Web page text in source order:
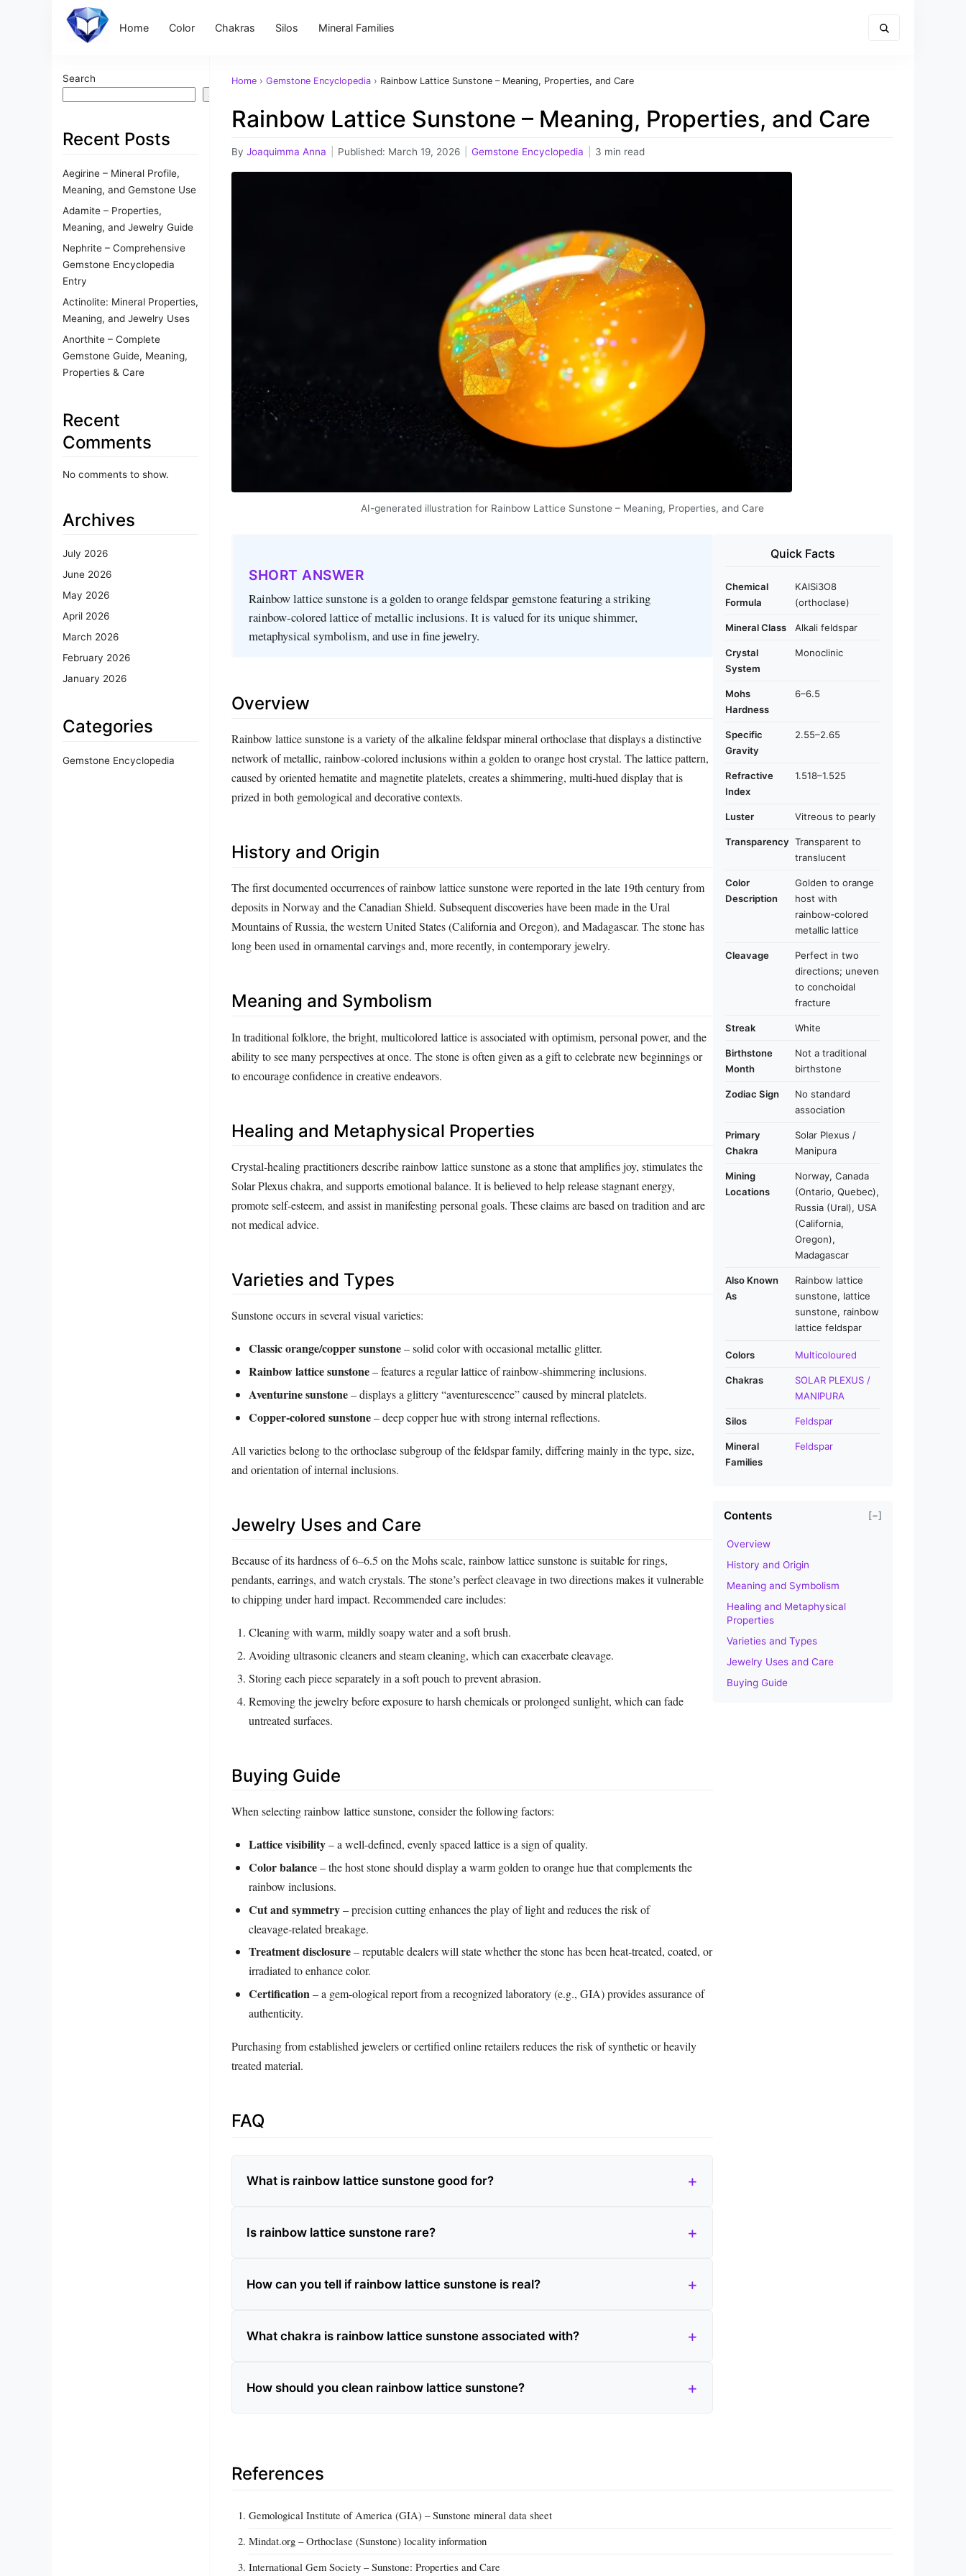
Home Color Chakras Silos Mineral Families
Search
Search
Recent Posts
Aegirine – Mineral Profile,
Meaning, and Gemstone Use
Adamite – Properties,
Meaning, and Jewelry Guide
Nephrite – Comprehensive
Gemstone Encyclopedia
Entry
Actinolite: Mineral Properties,
Meaning, and Jewelry Uses
Anorthite – Complete
Gemstone Guide, Meaning,
Properties & Care
Recent
Comments
No comments to show.
Archives
July 2026
June 2026
May 2026
April 2026
March 2026
February 2026
January 2026
Categories
Gemstone Encyclopedia
Home › Gemstone Encyclopedia › Rainbow Lattice Sunstone – Meaning, Properties, and Care
Rainbow Lattice Sunstone – Meaning, Properties, and Care
By Joaquimma Anna Published: March 19, 2026 Gemstone Encyclopedia 3 min read
AI-generated illustration for Rainbow Lattice Sunstone – Meaning, Properties, and Care
SHORT ANSWER
Rainbow lattice sunstone is a golden to orange feldspar gemstone featuring a striking
rainbow‑colored lattice of metallic inclusions. It is valued for its unique shimmer,
metaphysical symbolism, and use in fine jewelry.
Overview
Rainbow lattice sunstone is a variety of the alkaline feldspar mineral orthoclase that displays a distinctive
network of metallic, rainbow‑colored inclusions within a golden to orange host crystal. The lattice pattern,
caused by oriented hematite and magnetite platelets, creates a shimmering, multi‑hued display that is
prized in both gemological and decorative contexts.
History and Origin
The first documented occurrences of rainbow lattice sunstone were reported in the late 19th century from
deposits in Norway and the Canadian Shield. Subsequent discoveries have been made in the Ural
Mountains of Russia, the western United States (California and Oregon), and Madagascar. The stone has
long been used in ornamental carvings and, more recently, in contemporary jewelry.
Meaning and Symbolism
In traditional folklore, the bright, multicolored lattice is associated with optimism, personal power, and the
ability to see many perspectives at once. The stone is often given as a gift to celebrate new beginnings or
to encourage confidence in creative endeavors.
Healing and Metaphysical Properties
Crystal‑healing practitioners describe rainbow lattice sunstone as a stone that amplifies joy, stimulates the
Solar Plexus chakra, and supports emotional balance. It is believed to help release stagnant energy,
promote self‑esteem, and assist in manifesting personal goals. These claims are based on tradition and are
not medical advice.
Varieties and Types
Sunstone occurs in several visual varieties:
Classic orange/copper sunstone– solid color with occasional metallic glitter.
Rainbow lattice sunstone– features a regular lattice of rainbow‑shimmering inclusions.
Aventurine sunstone– displays a glittery “aventurescence” caused by mineral platelets.
Copper‑colored sunstone– deep copper hue with strong internal reflections.
All varieties belong to the orthoclase subgroup of the feldspar family, differing mainly in the type, size,
and orientation of internal inclusions.
Jewelry Uses and Care
Because of its hardness of 6–6.5 on the Mohs scale, rainbow lattice sunstone is suitable for rings,
pendants, earrings, and watch crystals. The stone’s perfect cleavage in two directions makes it vulnerable
to chipping under hard impact. Recommended care includes:
Cleaning with warm, mildly soapy water and a soft brush.
Avoiding ultrasonic cleaners and steam cleaning, which can exacerbate cleavage.
Storing each piece separately in a soft pouch to prevent abrasion.
Removing the jewelry before exposure to harsh chemicals or prolonged sunlight, which can fade
untreated surfaces.
Buying Guide
When selecting rainbow lattice sunstone, consider the following factors:
Lattice visibility– a well‑defined, evenly spaced lattice is a sign of quality.
Color balance– the host stone should display a warm golden to orange hue that complements the
rainbow inclusions.
Cut and symmetry– precision cutting enhances the play of light and reduces the risk of
cleavage‑related breakage.
Treatment disclosure– reputable dealers will state whether the stone has been heat‑treated, coated, or
irradiated to enhance color.
Certification– a gem‑ological report from a recognized laboratory (e.g., GIA) provides assurance of
authenticity.
Purchasing from established jewelers or certified online retailers reduces the risk of synthetic or heavily
treated material.
FAQ
What is rainbow lattice sunstone good for?
Is rainbow lattice sunstone rare?
How can you tell if rainbow lattice sunstone is real?
What chakra is rainbow lattice sunstone associated with?
How should you clean rainbow lattice sunstone?
Quick Facts
Chemical
Formula
KAlSi3O8
(orthoclase)
Mineral Class Alkali feldspar
Crystal
System
Monoclinic
Mohs
Hardness
6–6.5
Specific
Gravity
2.55–2.65
Refractive
Index
1.518–1.525
Luster Vitreous to pearly
Transparency Transparent to
translucent
Color
Description
Golden to orange
host with
rainbow‑colored
metallic lattice
Cleavage
Perfect in two
directions; uneven
to conchoidal
fracture
Streak White
Birthstone
Month
Not a traditional
birthstone
Zodiac Sign
No standard
association
Primary
Chakra
Solar Plexus /
Manipura
Mining
Locations
Norway, Canada
(Ontario, Quebec),
Russia (Ural), USA
(California,
Oregon),
Madagascar
Also Known
As
Rainbow lattice
sunstone, lattice
sunstone, rainbow
lattice feldspar
Colors Multicoloured
Chakras
SOLAR PLEXUS /
MANIPURA
Silos Feldspar
Mineral
Families
Feldspar
Contents [−]
Overview
History and Origin
Meaning and Symbolism
Healing and Metaphysical
Properties
Varieties and Types
Jewelry Uses and Care
Buying Guide
References
Gemological Institute of America (GIA) – Sunstone mineral data sheet
Mindat.org – Orthoclase (Sunstone) locality information
International Gem Society – Sunstone: Properties and Care